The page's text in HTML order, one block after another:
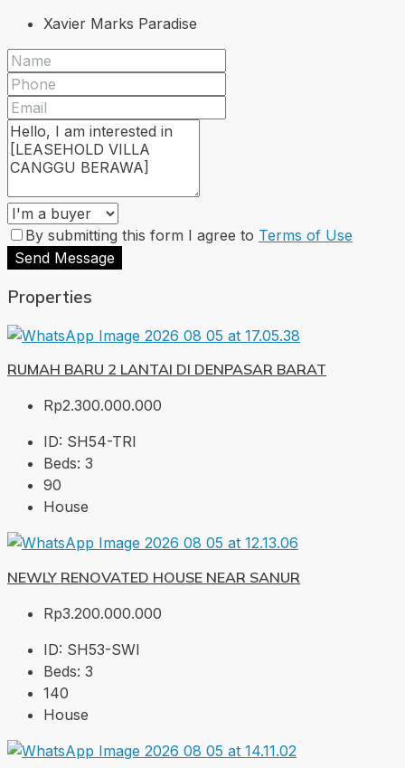
Xavier Marks Paradise
By submitting this form I agree to Terms of Use
Send Message
Properties
RUMAH BARU 2 LANTAI DI DENPASAR BARAT
Rp2.300.000.000
ID: SH54-TRI
Beds: 3
90
House
NEWLY RENOVATED HOUSE NEAR SANUR
Rp3.200.000.000
ID: SH53-SWI
Beds: 3
140
House